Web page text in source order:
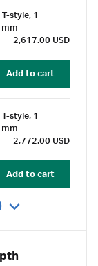
style, 1
2,617.00 USD
Add to cart
style, 1
2,772.00 USD
Add to cart